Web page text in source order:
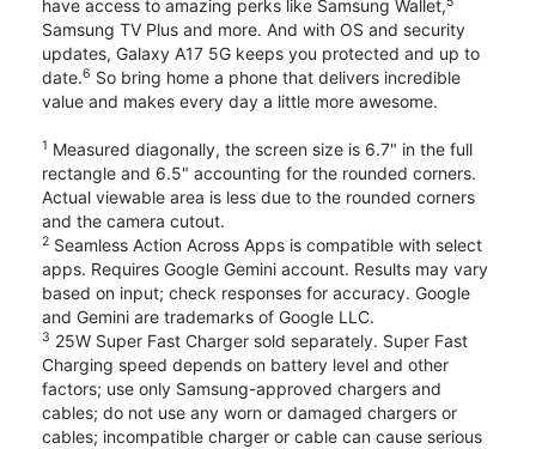
have access to amazing perks like Samsung Wallet,
Samsung TV Plus and more. And with OS and security
updates, Galaxy A17 5G keeps you protected and up to
date.6 So bring home a phone that delivers incredible
value and makes every day a little more awesome.
1 Measured diagonally, the screen size is 6.7" in the full
rectangle and 6.5" accounting for the rounded corners.
Actual viewable area is less due to the rounded corners
and the camera cutout.
2 Seamless Action Across Apps is compatible with select
apps. Requires Google Gemini account. Results may vary
based on input; check responses for accuracy. Google
and Gemini are trademarks of Google LLC.
3 25W Super Fast Charger sold separately. Super Fast
Charging speed depends on battery level and other
factors; use only Samsung-approved chargers and
cables; do not use any worn or damaged chargers or
cables; incompatible charger or cable can cause serious